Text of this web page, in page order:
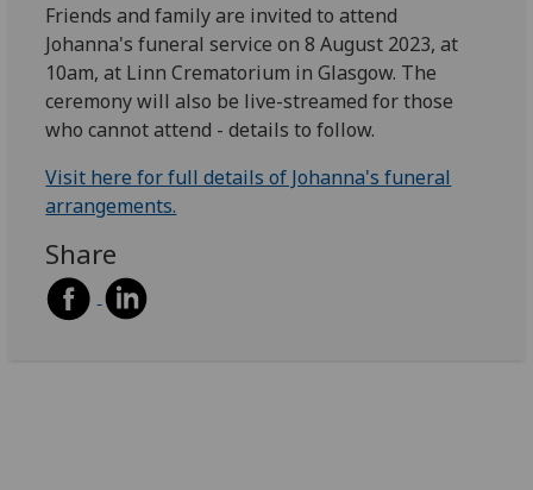
Friends and family are invited to attend
Johanna's funeral service on 8 August 2023, at
10am, at Linn Crematorium in Glasgow. The
ceremony will also be live-streamed for those
who cannot attend - details to follow.
Visit here for full details of Johanna's funeral
arrangements.
Share